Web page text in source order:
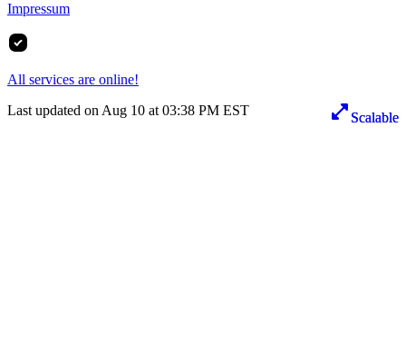
Scalable
Scalable
Impressum
All services are online!
Last updated on Aug 10 at 03:38 PM EST